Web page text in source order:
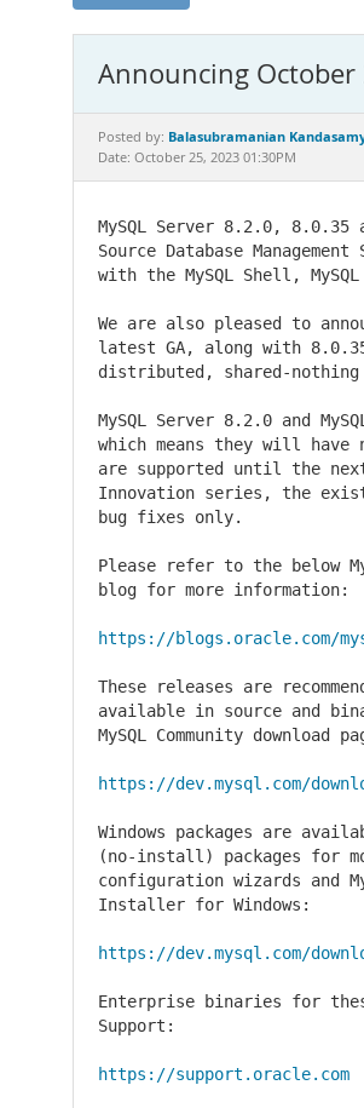
Announcing October
Posted by: Balasubramanian
Date: October 25, 2023 01:30PM
MySQL Server 8.2.0,
Source Database
with the MySQL Shell,
We are also pleased to
latest GA, along with
distributed, shared-nothing
MySQL Server 8.2.0 and
which means they will
are supported until the
Innovation series, the
bug fixes only.
Please refer to the below
blog for more information:
https://blogs.oracle.com/
These releases are
available in source and
MySQL Community download
https://dev.mysql.com/
Windows packages are
(no-install) packages for
configuration wizards and
Installer for Windows:
https://dev.mysql.com/
Enterprise binaries for
Support:
https://support.oracle.com